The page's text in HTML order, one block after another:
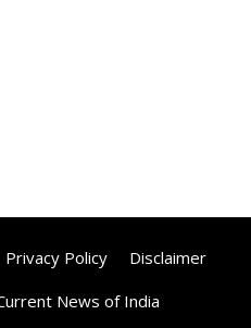
Privacy Policy
Disclaimer
News of India